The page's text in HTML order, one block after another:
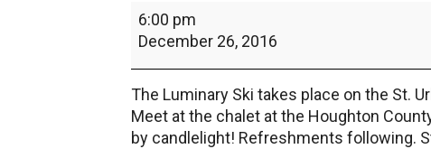
Luminary
Ski
6:00 pm
December 26, 2016
The Luminary Ski takes place on the St.
Meet at the chalet at the Houghton
by candlelight! Refreshments following.